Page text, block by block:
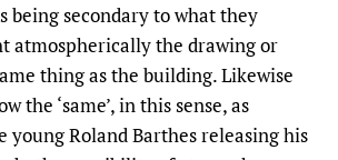
being secondary to what they
atmospherically the drawing or
thing as the building. Likewise
the ‘same’, in this sense, as
young Roland Barthes releasing his